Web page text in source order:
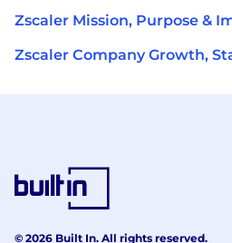
Zscaler Mission, Purpose &
Zscaler Company Growth,
© 2026 Built In. All rights reserved.